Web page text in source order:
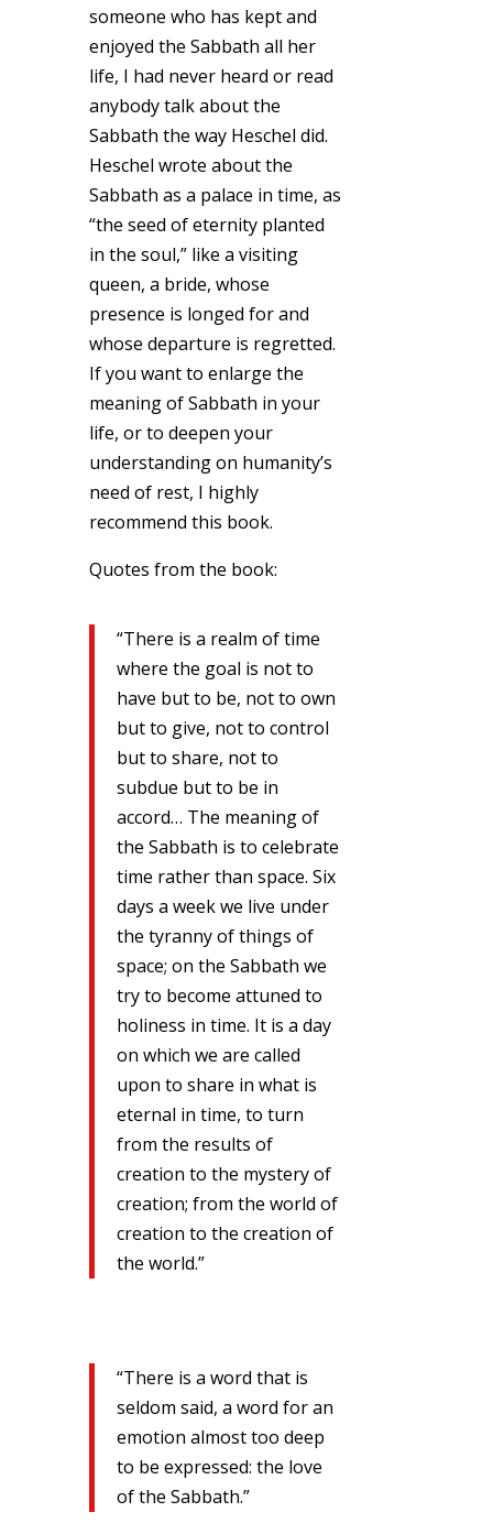
someone who has kept and
enjoyed the Sabbath all her
life, I had never heard or read
anybody talk about the
Sabbath the way Heschel did.
Heschel wrote about the
Sabbath as a palace in time, as
“the seed of eternity planted
in the soul,” like a visiting
queen, a bride, whose
presence is longed for and
whose departure is regretted.
If you want to enlarge the
meaning of Sabbath in your
life, or to deepen your
understanding on humanity’s
need of rest, I highly
recommend this book.
Quotes from the book:
“There is a realm of time
where the goal is not to
have but to be, not to own
but to give, not to control
but to share, not to
subdue but to be in
accord… The meaning of
the Sabbath is to celebrate
time rather than space. Six
days a week we live under
the tyranny of things of
space; on the Sabbath we
try to become attuned to
holiness in time. It is a day
on which we are called
upon to share in what is
eternal in time, to turn
from the results of
creation to the mystery of
creation; from the world of
creation to the creation of
the world.”
“There is a word that is
seldom said, a word for an
emotion almost too deep
to be expressed: the love
of the Sabbath.”